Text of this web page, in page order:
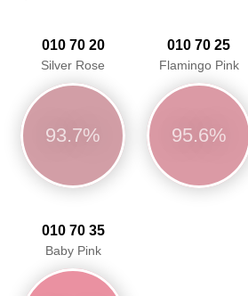
010 70 20
Silver Rose
93.7%
010 70 25
Flamingo Pink
95.6%
010 70 35
Baby Pink